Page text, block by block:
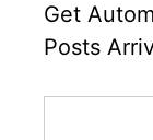
Get
Posts